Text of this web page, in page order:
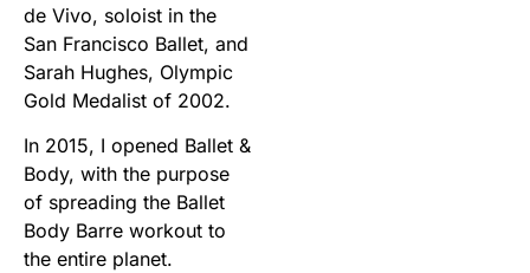
de Vivo, soloist in the
San Francisco Ballet, and
Sarah Hughes, Olympic
Gold Medalist of 2002.
In 2015, I opened Ballet &
Body, with the purpose
of spreading the Ballet
Body Barre workout to
the entire planet.